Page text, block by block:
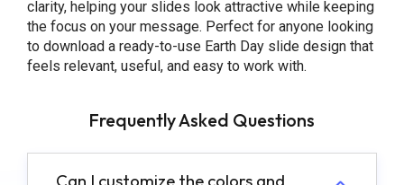
clarity, helping your slides look attractive while keeping
the focus on your message. Perfect for anyone looking
to download a ready-to-use Earth Day slide design that
feels relevant, useful, and easy to work with.
Frequently Asked Questions